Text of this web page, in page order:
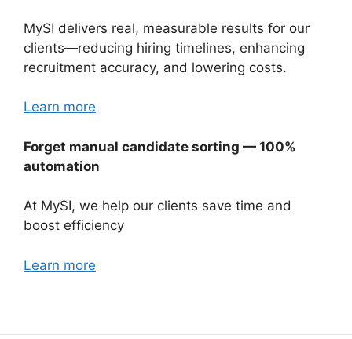
MySI delivers real, measurable results for our
clients—reducing hiring timelines, enhancing
recruitment accuracy, and lowering costs.
Learn more
Forget manual candidate sorting — 100%
automation
At MySI, we help our clients save time and
boost efficiency
Learn more